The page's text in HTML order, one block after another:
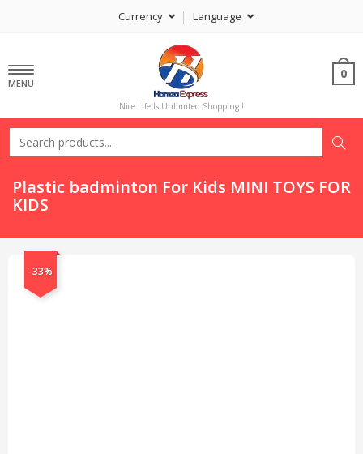
Currency Language
MENU
Nice Life Is Unlimited Shopping !
0
Plastic badminton For Kids MINI TOYS FOR
KIDS
-33%